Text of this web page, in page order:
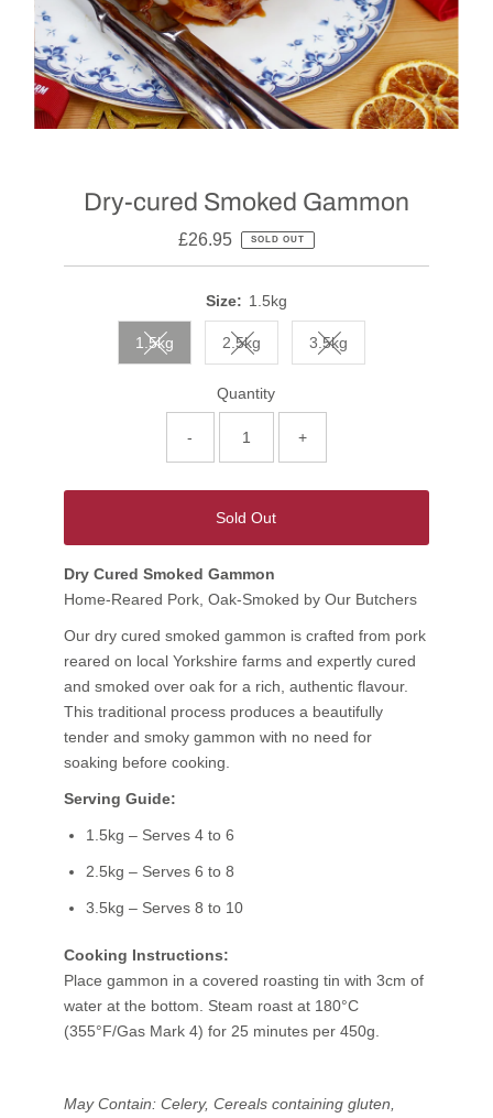
Dry-cured Smoked Gammon
£26.95 SOLD OUT
Size: 1.5kg
1.5kg 2.5kg 3.5kg
Quantity
- +
Sold Out
Dry Cured Smoked Gammon
Home-Reared Pork, Oak-Smoked by Our Butchers
Our dry cured smoked gammon is crafted from pork
reared on local Yorkshire farms and expertly cured
and smoked over oak for a rich, authentic flavour.
This traditional process produces a beautifully
tender and smoky gammon with no need for
soaking before cooking.
Serving Guide:
1.5kg – Serves 4 to 6
2.5kg – Serves 6 to 8
3.5kg – Serves 8 to 10
Cooking Instructions:
Place gammon in a covered roasting tin with 3cm of
water at the bottom. Steam roast at 180°C
(355°F/Gas Mark 4) for 25 minutes per 450g.
May Contain: Celery, Cereals containing gluten,